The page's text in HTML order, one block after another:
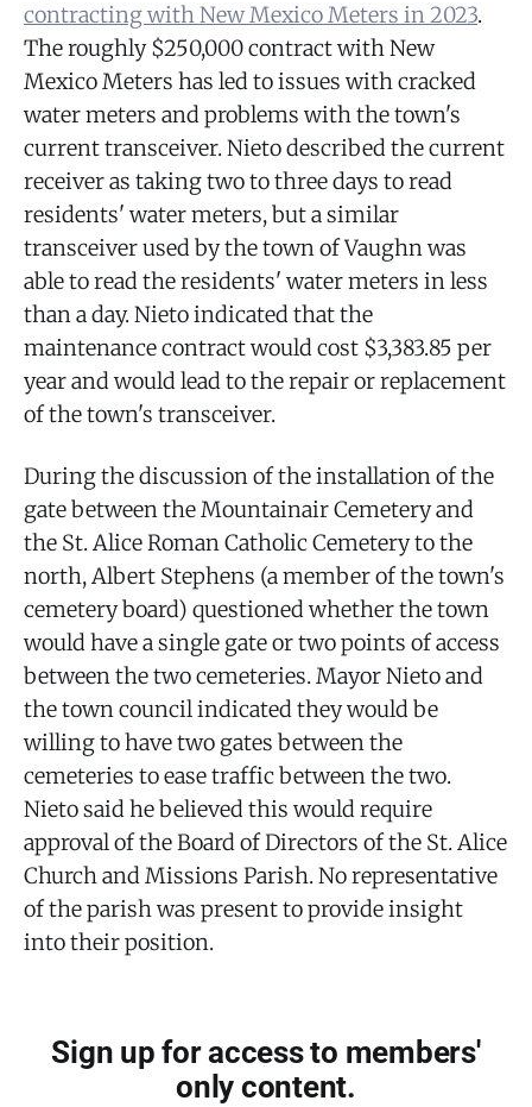
contracting with New Mexico Meters in 2023.
The roughly $250,000 contract with New
Mexico Meters has led to issues with cracked
water meters and problems with the town's
current transceiver. Nieto described the current
receiver as taking two to three days to read
residents' water meters, but a similar
transceiver used by the town of Vaughn was
able to read the residents' water meters in less
than a day. Nieto indicated that the
maintenance contract would cost $3,383.85 per
year and would lead to the repair or replacement
of the town's transceiver.
During the discussion of the installation of the
gate between the Mountainair Cemetery and
the St. Alice Roman Catholic Cemetery to the
north, Albert Stephens (a member of the town's
cemetery board) questioned whether the town
would have a single gate or two points of access
between the two cemeteries. Mayor Nieto and
the town council indicated they would be
willing to have two gates between the
cemeteries to ease traffic between the two.
Nieto said he believed this would require
approval of the Board of Directors of the St. Alice
Church and Missions Parish. No representative
of the parish was present to provide insight
into their position.
Sign up for access to members'
only content.